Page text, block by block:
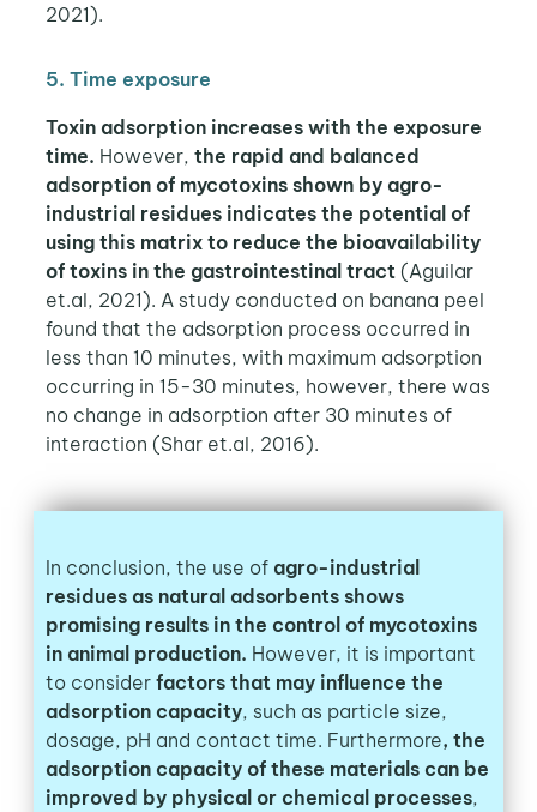
2021).
5. Time exposure
Toxin adsorption increases with the exposure
time. However, the rapid and balanced
adsorption of mycotoxins shown by agro-
industrial residues indicates the potential of
using this matrix to reduce the bioavailability
of toxins in the gastrointestinal tract(Aguilar
et.al, 2021). A study conducted on banana peel
found that the adsorption process occurred in
less than 10 minutes, with maximum adsorption
occurring in 15-30 minutes, however, there was
no change in adsorption after 30 minutes of
interaction (Shar et.al, 2016).
In conclusion, the use of agro-industrial
residues as natural adsorbents shows
promising results in the control of mycotoxins
in animal production. However, it is important
to consider factors that may influence the
adsorption capacity, such as particle size,
dosage, pH and contact time. Furthermore, the
adsorption capacity of these materials can be
improved by physical or chemical processes,